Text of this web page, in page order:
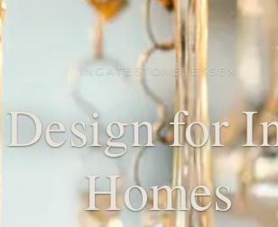
INGATESTONE, ESSEX
for
Homes